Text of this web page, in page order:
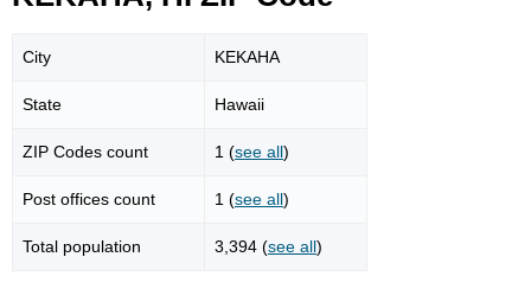
City KEKAHA
State Hawaii
ZIP Codes count 1 (see all)
Post offices count 1 (see all)
Total population 3,394 (see all)